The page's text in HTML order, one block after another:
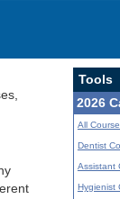
Tools
2026
All
Dentist
Assistant
Hygienist